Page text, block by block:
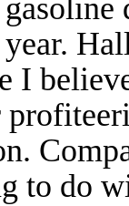
I
to do